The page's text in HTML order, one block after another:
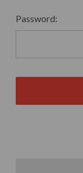
Password: